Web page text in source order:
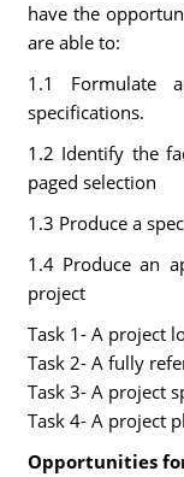
have the
are able to:
1.1 Formulate
specifications.
1.2 Identify the
paged selection
1.3 Produce a
1.4 Produce an
project
Task 1- A project
Task 2- A fully
Task 3- A project
Task 4- A project
Opportunities